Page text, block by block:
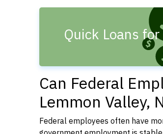
Quick Loans
Can Federal
Lemmon Valley,
Federal employees often have